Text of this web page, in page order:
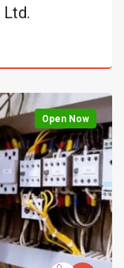
Open Now